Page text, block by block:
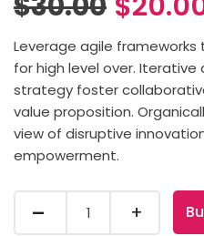
Leverage agile
for high level over.
strategy foster
value proposition.
view of disruptive
empowerment.